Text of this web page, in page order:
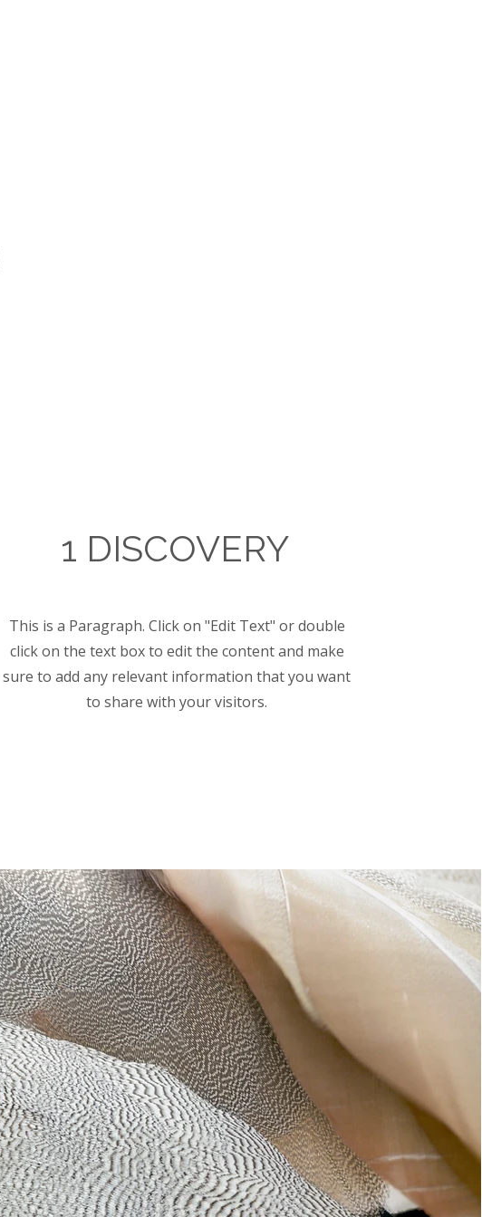
1 DISCOVERY
This is a Paragraph. Click on "Edit Text" or double
click on the text box to edit the content and make
sure to add any relevant information that you want
to share with your visitors.